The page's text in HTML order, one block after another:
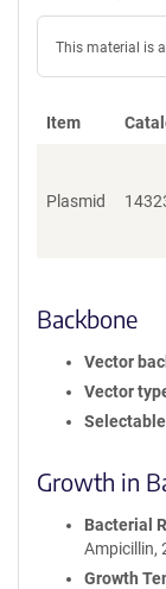
This material is
Item
Plasmid
Backbone
Vector
Vector
Growth in
Bacterial
Ampicillin,
Growth